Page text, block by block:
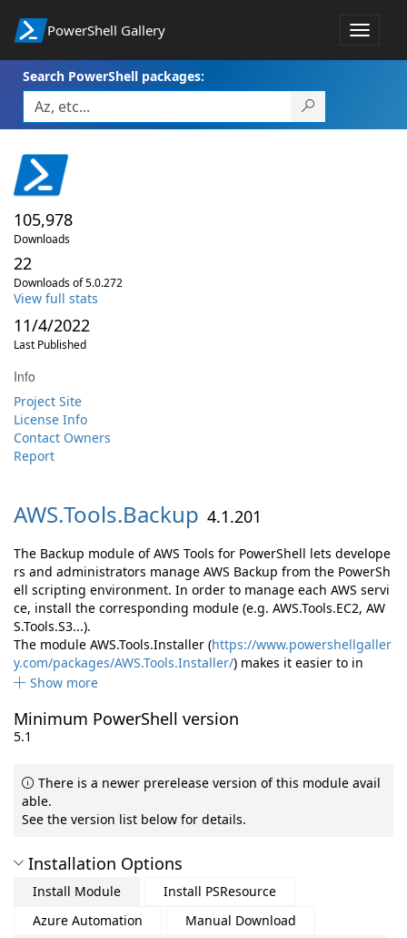
PowerShell Gallery
Toggle
Search PowerShell packages:
105,978
Downloads
22
Downloads of 5.0.272
View full stats
11/4/2022
Last Published
Info
Project Site
License Info
Contact Owners
Report
AWS.Tools.Backup 4.1.201
The Backup module of AWS Tools for PowerShell lets develope
rs and administrators manage AWS Backup from the PowerSh
ell scripting environment. In order to manage each AWS servi
ce, install the corresponding module (e.g. AWS.Tools.EC2, AW
S.Tools.S3...).
The module AWS.Tools.Installer (https://www.powershellgaller
y.com/packages/AWS.Tools.Installer/) makes it easier to in
Show more
Minimum PowerShell version
5.1
There is a newer prerelease version of this module avail
able.
See the version list below for details.
Installation Options
Install Module
Install PSResource
Azure Automation
Manual Download